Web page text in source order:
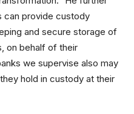
can provide custody
and secure storage of
on behalf of their
we supervise also may
hold in custody at their